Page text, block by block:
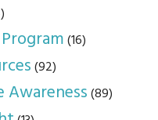
(16)
(92)
Awareness(89)